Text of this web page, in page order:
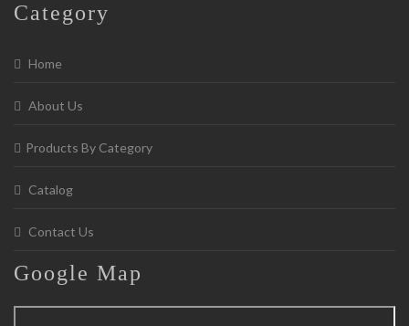
Category
Home
About Us
Products By Category
Catalog
Contact Us
Google Map